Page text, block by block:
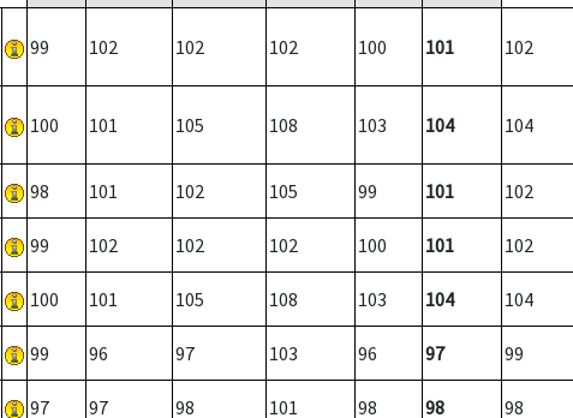
99 102 102 102 100 101 102
100 101 105 108 103 104 104
98 101 102 105 99 101 102
99 102 102 102 100 101 102
100 101 105 108 103 104 104
99 96 97 103 96 97 99
97 97 98 101 98 98 98